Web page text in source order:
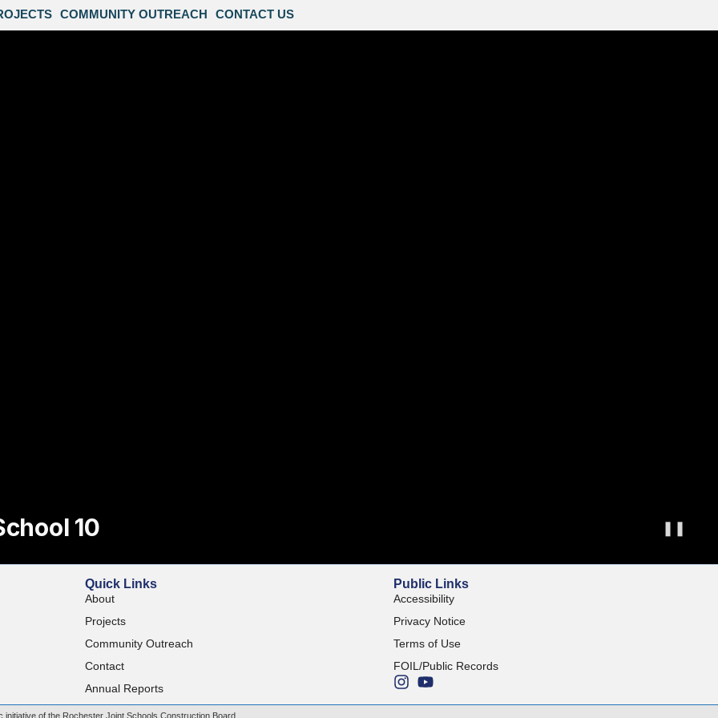
COMMUNITY OUTREACH CONTACT US
10 ❚❚
Quick Links
About
Projects
Community Outreach
Contact
Annual Reports
Public Links
Accessibility
Privacy Notice
Terms of Use
FOIL/Public Records
initiative of the Rochester Joint Schools Construction Board.